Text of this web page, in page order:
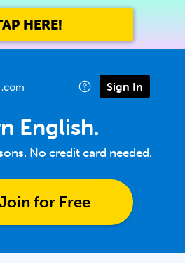
HERE!
Sign In
English.
No credit card needed.
for Free